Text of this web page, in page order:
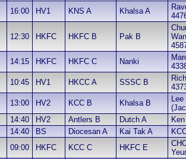
16:00 HV1 KNS A Khalsa A
12:30 HKFC HKFC B Pak B
14:15 HKFC HKFC C Nanki
10:45 HV1 HKCC A SSSC B
13:00 HV2 KCC B Khalsa B
14:40 HV2 Antlers B Dutch A
14:40 BS Diocesan A Kai Tak A
09:00 HKFC KCC C HKFC E